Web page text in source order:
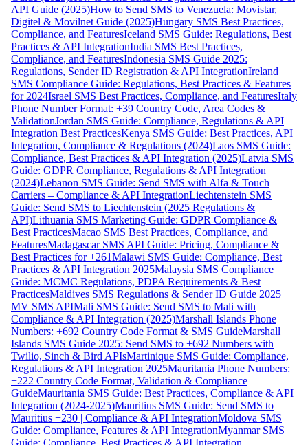
API Guide (2025)How to Send SMS to Venezuela: Movistar,
Digitel & Movilnet Guide (2025)Hungary SMS Best Practices,
Compliance, and FeaturesIceland SMS Guide: Regulations, Best
Practices & API IntegrationIndia SMS Best Practices,
Compliance, and FeaturesIndonesia SMS Guide 2025:
Regulations, Sender ID Registration & API IntegrationIreland
SMS Compliance Guide: Regulations, Best Practices & Features
for 2024Israel SMS Best Practices, Compliance, and FeaturesItaly
Phone Number Format: +39 Country Code, Area Codes &
ValidationJordan SMS Guide: Compliance, Regulations & API
Integration Best PracticesKenya SMS Guide: Best Practices, API
Integration, Compliance & Regulations (2024)Laos SMS Guide:
Compliance, Best Practices & API Integration (2025)Latvia SMS
Guide: GDPR Compliance, Regulations & API Integration
(2024)Lebanon SMS Guide: Send SMS with Alfa & Touch
Carriers – Compliance & API IntegrationLiechtenstein SMS
Guide: Send SMS to Liechtenstein (2025 Regulations &
API)Lithuania SMS Marketing Guide: GDPR Compliance &
Best PracticesMacao SMS Best Practices, Compliance, and
FeaturesMadagascar SMS API Guide: Pricing, Compliance &
Best Practices for +261Malawi SMS Guide: Compliance, Best
Practices & API Integration 2025Malaysia SMS Compliance
Guide: MCMC Regulations, PDPA Requirements & Best
PracticesMaldives SMS Regulations & Sender ID Guide 2025 |
MV SMS APIMali SMS Guide: Send SMS to Mali with
Compliance & API Integration (2025)Marshall Islands Phone
Numbers: +692 Country Code Format & SMS GuideMarshall
Islands SMS Guide 2025: Send SMS to +692 Numbers with
Twilio, Sinch & Bird APIsMartinique SMS Guide: Compliance,
Regulations & API Integration 2025Mauritania Phone Numbers:
+222 Country Code Format, Validation & Compliance
GuideMauritania SMS Guide: Best Practices, Compliance & API
Integration (2024-2025)Mauritius SMS Guide: Send SMS to
Mauritius +230 | Compliance & API IntegrationMoldova SMS
Guide: Compliance, Features & API IntegrationMyanmar SMS
Guide: Compliance, Best Practices & API Integration